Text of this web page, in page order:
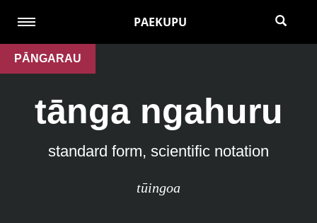
PAEKUPU
PĀNGARAU
tānga ngahuru
standard form, scientific notation
tūingoa